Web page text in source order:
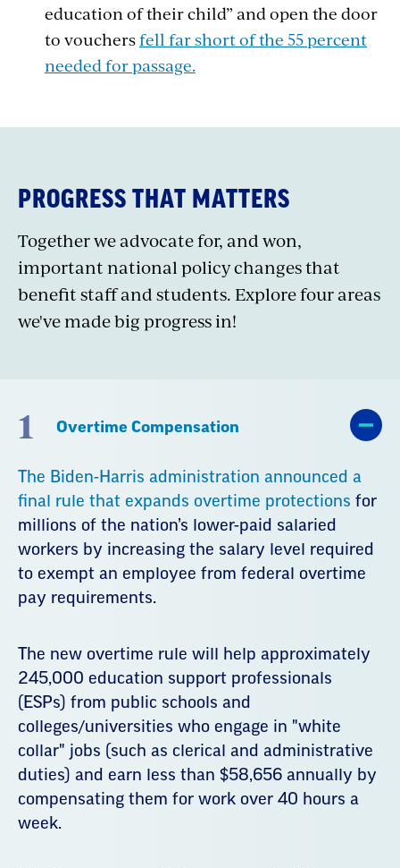
education of their child” and open the door
to vouchersfell far short of the 55 percent
needed for passage.
PROGRESS THAT MATTERS
Together we advocate for, and won,
important national policy changes that
benefit staff and students. Explore four areas
we've made big progress in!
1 Overtime Compensation
The Biden-Harris administration announced a
final rule that expands overtime protections for
millions of the nation’s lower-paid salaried
workers by increasing the salary level required
to exempt an employee from federal overtime
pay requirements.
The new overtime rule will help approximately
245,000 education support professionals
(ESPs) from public schools and
colleges/universities who engage in "white
collar" jobs (such as clerical and administrative
duties) and earn less than $58,656 annually by
compensating them for work over 40 hours a
week.